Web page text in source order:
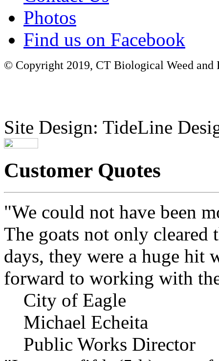
Photos
Find us on Facebook
© Copyright 2019, CT Biological Weed
Site Design: TideLine
Customer Quotes
"We could not have been
The goats not only cleared
days, they were a huge hit
forward to working with
City of Eagle
Michael Echeita
Public Works Director